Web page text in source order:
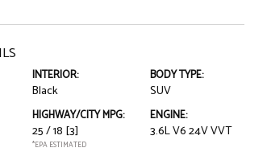
INTERIOR:
Black
BODY TYPE:
SUV
HIGHWAY/CITY MPG:
25 / 18 [3]
*EPA ESTIMATED
ENGINE:
3.6L V6 24V VVT